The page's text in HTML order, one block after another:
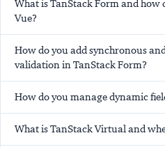
What is TanStack Form and
Vue?
How do you add synchronous
validation in TanStack Form?
How do you manage dynamic
What is TanStack Virtual and